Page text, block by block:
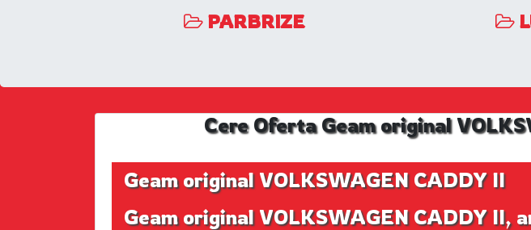
PARBRIZE
Cere Oferta Geam original
Geam original VOLKSWAGEN CADDY II
Geam original VOLKSWAGEN CADDY II,